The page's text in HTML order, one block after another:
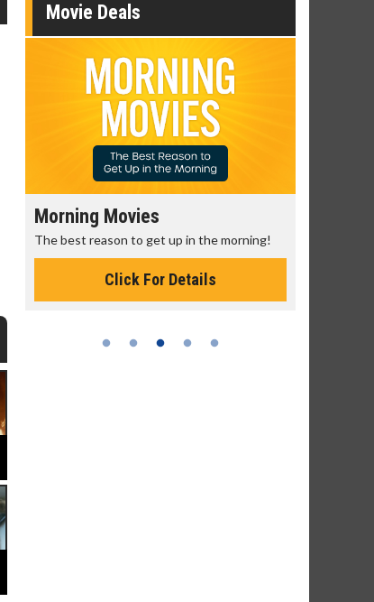
Movie Deals
Morning Movies
The best reason to get up in the morning!
Click For Details